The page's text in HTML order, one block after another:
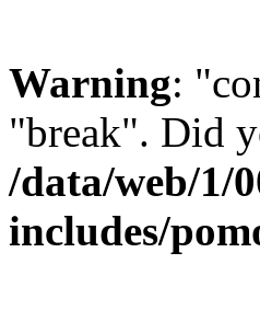
Warning:
"break". Did
/data/web/1/
includes/